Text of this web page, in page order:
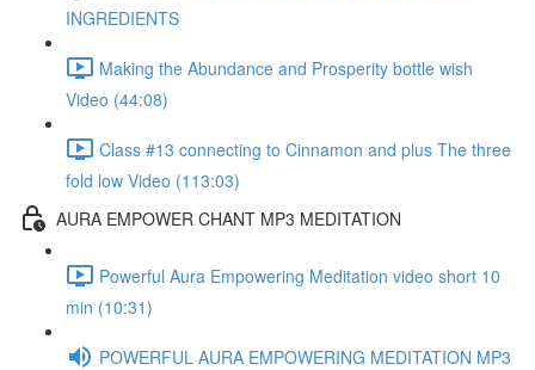
INGREDIENTS
Making the Abundance and Prosperity bottle wish
Video (44:08)
Class #13 connecting to Cinnamon and plus The three
fold low Video (113:03)
AURA EMPOWER CHANT MP3 MEDITATION
Powerful Aura Empowering Meditation video short 10
min (10:31)
POWERFUL AURA EMPOWERING MEDITATION MP3